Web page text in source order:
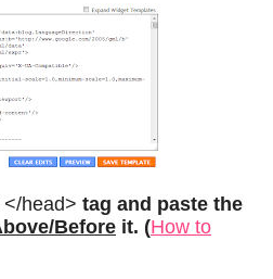
</head> tag and paste the
Before it. (How to